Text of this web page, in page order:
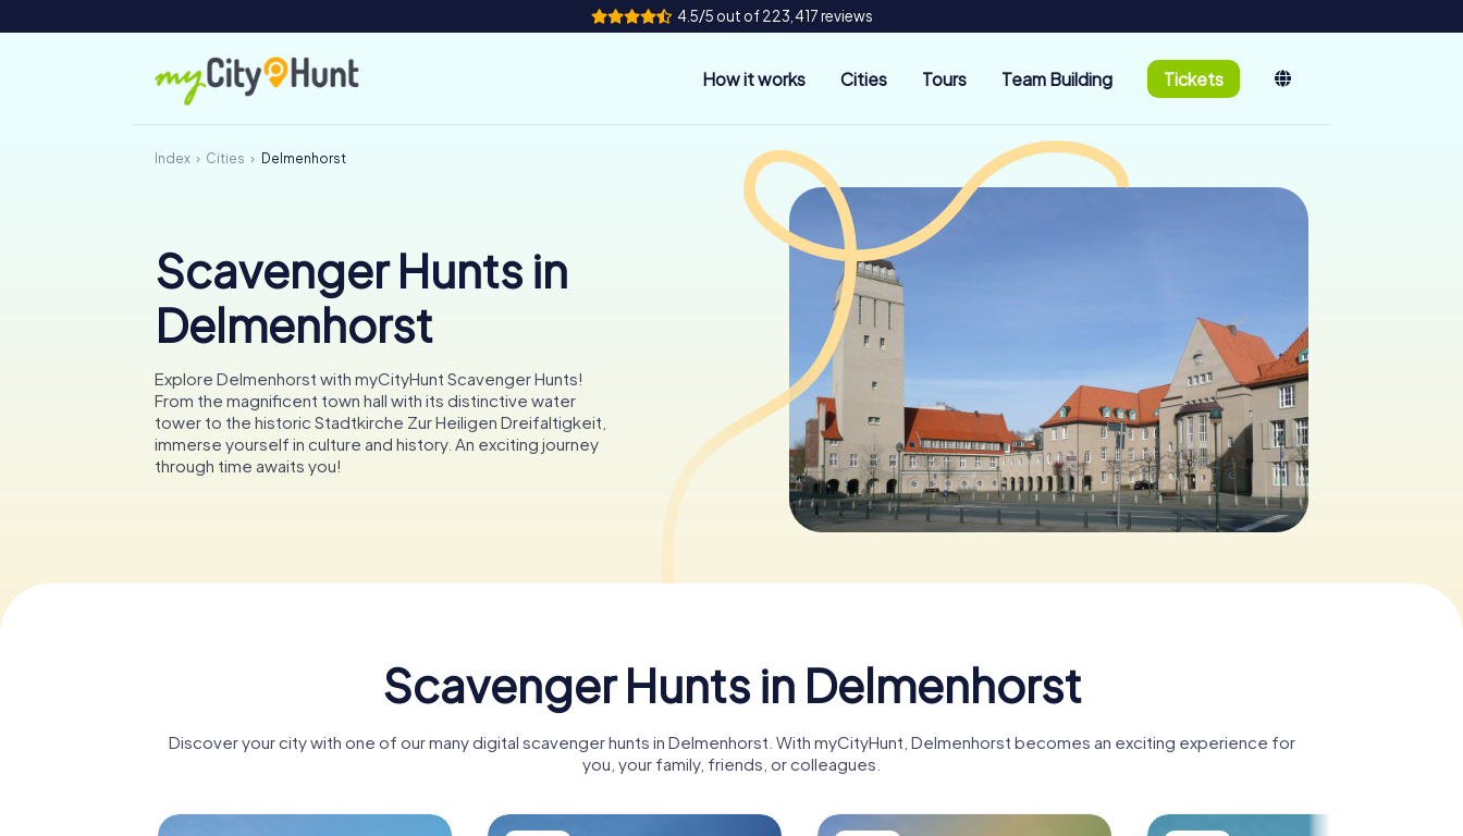
4.5/5 out of 223,417 reviews
How it works Cities Tours Team Building Tickets
Index Cities Delmenhorst
Scavenger Hunts in
Delmenhorst
Explore Delmenhorst with myCityHunt Scavenger Hunts!
From the magnificent town hall with its distinctive water
tower to the historic Stadtkirche Zur Heiligen Dreifaltigkeit,
immerse yourself in culture and history. An exciting journey
through time awaits you!
Scavenger Hunts in Delmenhorst
Discover your city with one of our many digital scavenger hunts in Delmenhorst. With myCityHunt, Delmenhorst becomes an exciting experience for
you, your family, friends, or colleagues.